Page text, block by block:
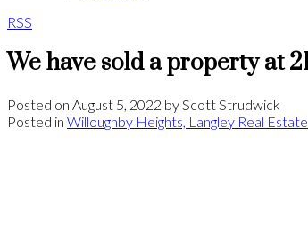
RSS
We have sold a property at
Posted on August 5, 2022 byScott Strudwick
Posted in Willoughby Heights, Langley Real Estate